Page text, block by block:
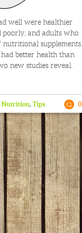
well were healthier
poorly, and adults who
supplements
better health than
new studies reveal.
Nutrition, Tips 0